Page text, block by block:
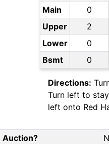
Main 0
Upper
2
Lower
0
Bsmt
0
Directions:
Turn left to
left onto Red
Auction?